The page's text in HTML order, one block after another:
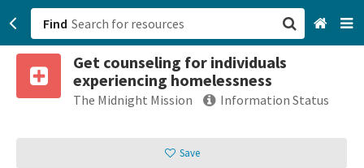
Find
Get counseling for individuals
experiencing homelessness
The Midnight Mission Information Status
Save
San Francisco, CA
Browse All Categories
Sign up